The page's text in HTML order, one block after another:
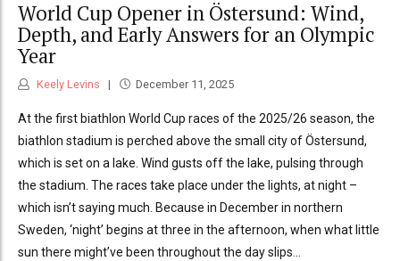
World Cup Opener in Östersund: Wind,
Depth, and Early Answers for an Olympic
Year
Keely Levins December 11, 2025
At the first biathlon World Cup races of the 2025/26 season, the
biathlon stadium is perched above the small city of Östersund,
which is set on a lake. Wind gusts off the lake, pulsing through
the stadium. The races take place under the lights, at night –
which isn’t saying much. Because in December in northern
Sweden, ‘night’ begins at three in the afternoon, when what little
sun there might’ve been throughout the day slips...